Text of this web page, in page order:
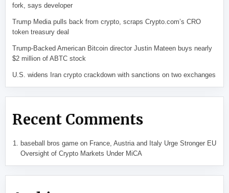
fork, says developer
Trump Media pulls back from crypto, scraps Crypto.com’s CRO
token treasury deal
Trump-Backed American Bitcoin director Justin Mateen buys nearly
$2 million of ABTC stock
U.S. widens Iran crypto crackdown with sanctions on two exchanges
Recent Comments
baseball bros gameon France, Austria and Italy Urge Stronger EU
Oversight of Crypto Markets Under MiCA